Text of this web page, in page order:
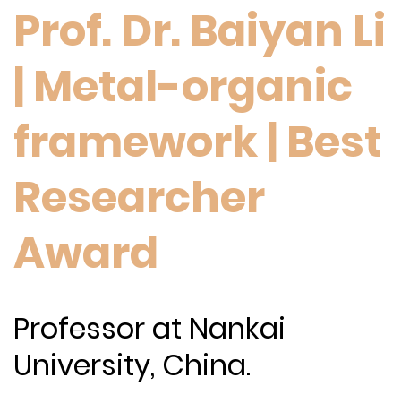
Prof. Dr. Baiyan Li
| Metal-organic
framework | Best
Researcher
Award
Professor at Nankai
University, China.